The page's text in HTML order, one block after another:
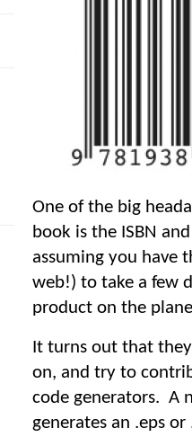
One of the big
book is the ISBN
assuming you have
web!) to take a few
product on the
It turns out that
on, and try to
code generators. A
generates an .eps